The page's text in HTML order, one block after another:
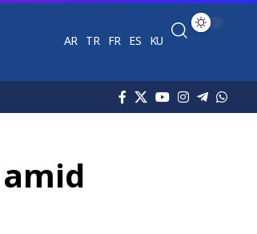
AR TR FR ES KU